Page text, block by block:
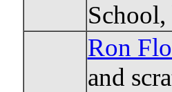
Ron
and